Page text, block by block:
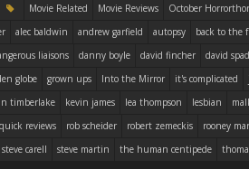
Movie Related Movie Reviews October
alec baldwin andrew garfield autopsy back to the
liaisons danny boyle david fincher david
globe grown ups Into the Mirror it's complicated
timberlake kevin james lea thompson lesbian
quick reviews rob scheider robert zemeckis rooney
steve carell steve martin the human centipede